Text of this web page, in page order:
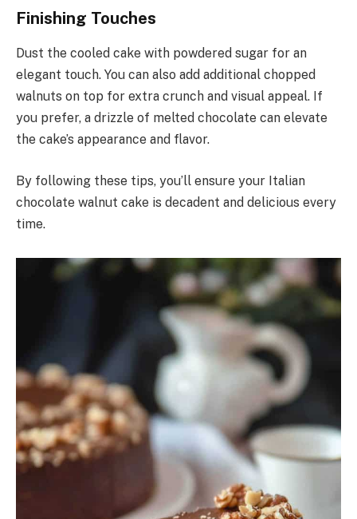
Finishing Touches
Dust the cooled cake with powdered sugar for an
elegant touch. You can also add additional chopped
walnuts on top for extra crunch and visual appeal. If
you prefer, a drizzle of melted chocolate can elevate
the cake’s appearance and flavor.
By following these tips, you’ll ensure your Italian
chocolate walnut cake is decadent and delicious every
time.